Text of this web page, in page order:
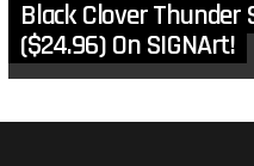
Black Clover Thunder
($24.96) On SIGNArt!